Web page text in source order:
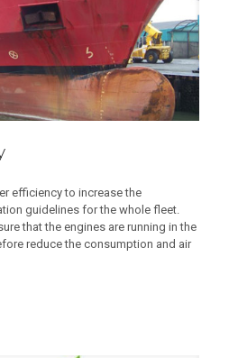
efficiency to increase the
guidelines for the whole fleet.
that the engines are running in the
reduce the consumption and air